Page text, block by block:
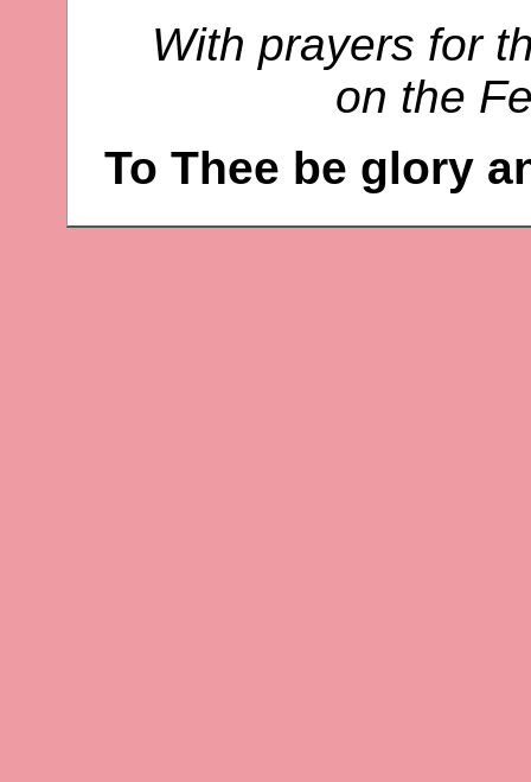
With prayers for
on the
To Thee be glory